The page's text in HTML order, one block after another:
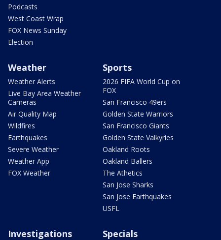
Podcasts
West Coast Wrap
FOX News Sunday
Election
Weather
Weather Alerts
Live Bay Area Weather
Cameras
Air Quality Map
Wildfires
Earthquakes
Severe Weather
Weather App
FOX Weather
Sports
2026 FIFA World Cup on
FOX
San Francisco 49ers
Golden State Warriors
San Francisco Giants
Golden State Valkyries
Oakland Roots
Oakland Ballers
The Athetics
San Jose Sharks
San Jose Earthquakes
USFL
Investigations Specials